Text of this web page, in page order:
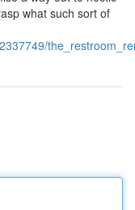
what such sort of